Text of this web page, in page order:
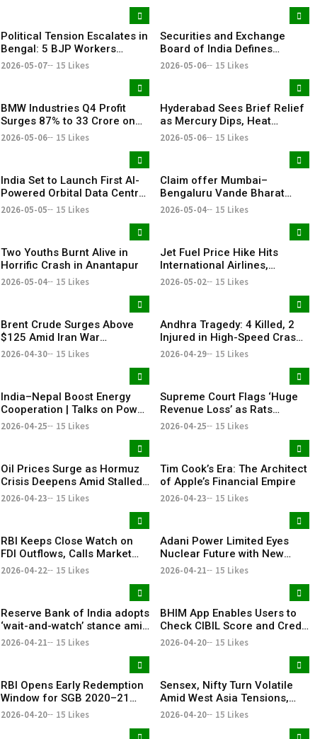
Political Tension Escalates in
Bengal: 5 BJP Workers
Injured in Bomb Attack
2026-05-07 15 Likes
Securities and Exchange
Board of India Defines
‘Significant Index’ with
2026-05-06 15 Likes
BMW Industries Q4 Profit
Surges 87% to ₹33 Crore on
Strong Revenue Growth
2026-05-06 15 Likes
Hyderabad Sees Brief Relief
as Mercury Dips, Heat
Persists Across Telangana
2026-05-06 15 Likes
India Set to Launch First AI-
Powered Orbital Data Centre
Satellite
2026-05-05 15 Likes
Claim offer Mumbai–
Bengaluru Vande Bharat
sleeper train: Expected
Sleeper gets green signal;
what travellers can expect
now The Times of India
Mumbai-Bengaluru Vande
2026-05-04 15 Likes
Two Youths Burnt Alive in
Horrific Crash in Anantapur
2026-05-04 15 Likes
Jet Fuel Price Hike Hits
International Airlines,
Domestic Carriers Get Relief
2026-05-02 15 Likes
Brent Crude Surges Above
$125 Amid Iran War
Tensions, Global Markets
2026-04-30 15 Likes
Andhra Tragedy: 4 Killed, 2
Injured in High-Speed Crash
on NH-16
2026-04-29 15 Likes
India–Nepal Boost Energy
Cooperation | Talks on Power
& Connectivity
2026-04-25 15 Likes
Supreme Court Flags ‘Huge
Revenue Loss’ as Rats
Destroy Seized Cash
2026-04-25 15 Likes
Oil Prices Surge as Hormuz
Crisis Deepens Amid Stalled
US-Iran Talks
2026-04-23 15 Likes
Tim Cook’s Era: The Architect
of Apple’s Financial Empire
2026-04-23 15 Likes
RBI Keeps Close Watch on
FDI Outflows, Calls Market
Fluctuations Cyclical
2026-04-22 15 Likes
Adani Power Limited Eyes
Nuclear Future with New
Subsidiary Push
2026-04-21 15 Likes
Reserve Bank of India adopts
‘wait-and-watch’ stance amid
West Asia tensions: Sanjay
2026-04-21 15 Likes
BHIM App Enables Users to
Check CIBIL Score and Credit
Report
2026-04-20 15 Likes
RBI Opens Early Redemption
Window for SGB 2020–21
Series VII, Investors Gain
2026-04-20 15 Likes
Sensex, Nifty Turn Volatile
Amid West Asia Tensions,
Surge in Crude Oil Prices
2026-04-20 15 Likes